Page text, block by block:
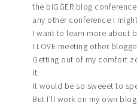
the bIGGER blog
any other conference I
I want to learn more about
I LOVE meeting other
Getting out of my comfort
it.
It would be so sweeet to
But I’ll work on my own